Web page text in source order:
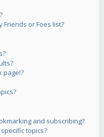
Friends or Foes list?
page!?
and subscribing?
topics?